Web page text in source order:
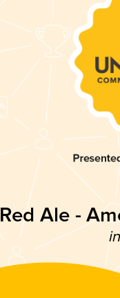
Red Ale -